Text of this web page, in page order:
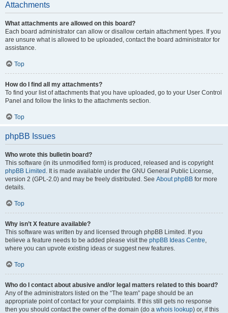
Attachments
What attachments are allowed on this board?
Each board administrator can allow or disallow certain attachment types. If you
are unsure what is allowed to be uploaded, contact the board administrator for
assistance.
Top
How do I find all my attachments?
To find your list of attachments that you have uploaded, go to your User Control
Panel and follow the links to the attachments section.
Top
phpBB Issues
Who wrote this bulletin board?
This software (in its unmodified form) is produced, released and is copyright
phpBB Limited . It is made available under the GNU General Public License,
version 2 (GPL-2.0) and may be freely distributed. See About phpBB for more
details.
Top
Why isn’t X feature available?
This software was written by and licensed through phpBB Limited. If you
believe a feature needs to be added please visit the phpBB Ideas Centre,
where you can upvote existing ideas or suggest new features.
Top
Who do I contact about abusive and/or legal matters related to this board?
Any of the administrators listed on the “The team” page should be an
appropriate point of contact for your complaints. If this still gets no response
then you should contact the owner of the domain (do a whois lookup) or, if this